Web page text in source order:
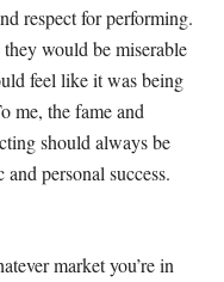
respect for performing.
would be miserable
feel like it was being
me, the fame and
should always be
personal success.
market you’re in